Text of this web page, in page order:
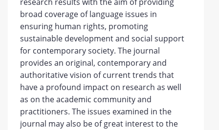
broad coverage of language issues in
ensuring human rights, promoting
sustainable development and social support
for contemporary society. The journal
provides an original, contemporary and
authoritative vision of current trends that
have a profound impact on research as well
as on the academic community and
practitioners. The issues examined in the
journal may also be of great interest to the